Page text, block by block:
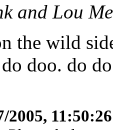
and Lou
the wild
doo. do
2005,